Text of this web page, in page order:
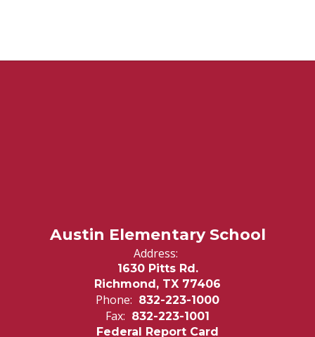
Austin Elementary School
Address:
1630 Pitts Rd.
Richmond, TX 77406
Phone: 832-223-1000
Fax: 832-223-1001
Federal Report Card